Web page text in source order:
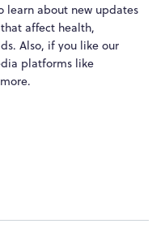
learn about new updates
affect health,
Also, if you like our
platforms like